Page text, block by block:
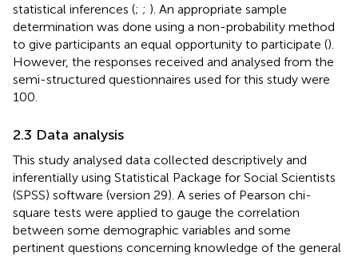
statistical inferences (; ; ). An appropriate sample
determination was done using a non-probability method
to give participants an equal opportunity to participate ().
However, the responses received and analysed from the
semi-structured questionnaires used for this study were
100.
2.3 Data analysis
This study analysed data collected descriptively and
inferentially using Statistical Package for Social Scientists
(SPSS) software (version 29). A series of Pearson chi-
square tests were applied to gauge the correlation
between some demographic variables and some
pertinent questions concerning knowledge of the general